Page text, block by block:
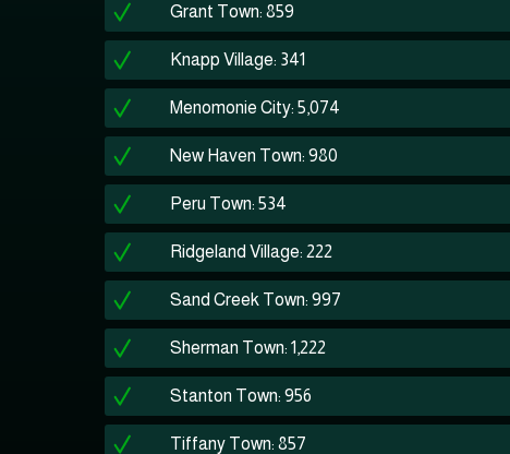
Grant Town: 859
Knapp Village: 341
Menomonie City: 5,074
New Haven Town: 980
Peru Town: 534
Ridgeland Village: 222
Sand Creek Town: 997
Sherman Town: 1,222
Stanton Town: 956
Tiffany Town: 857